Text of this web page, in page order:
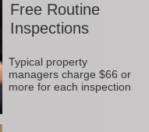
Free Routine
Inspections
Typical property
managers charge $66 or
more for each inspection